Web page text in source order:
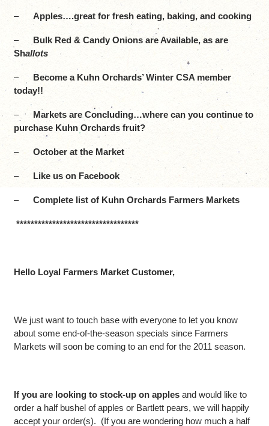
– Apples….great for fresh eating, baking, and cooking
– Bulk Red & Candy Onions are Available, as are
Shallots
– Become a Kuhn Orchards’ Winter CSA member
today!!
– Markets are Concluding…where can you continue to
purchase Kuhn Orchards fruit?
– October at the Market
– Like us on Facebook
– Complete list of Kuhn Orchards Farmers Markets
**********************************
Hello Loyal Farmers Market Customer,
We just want to touch base with everyone to let you know
about some end-of-the-season specials since Farmers
Markets will soon be coming to an end for the 2011 season.
If you are looking to stock-up on applesand would like to
order a half bushel of apples or Bartlett pears, we will happily
accept your order(s). (If you are wondering how much a half